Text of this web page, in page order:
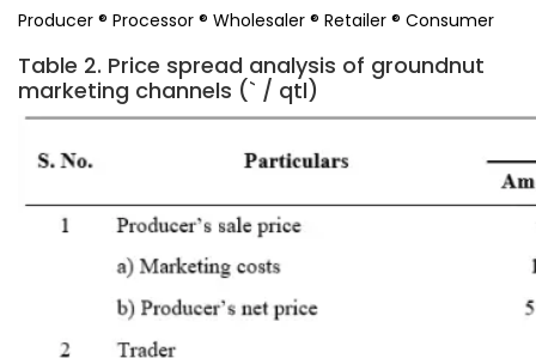
Producer ® Processor ® Wholesaler ® Retailer ® Consumer
Table 2. Price spread analysis of groundnut
marketing channels (` / qtl)